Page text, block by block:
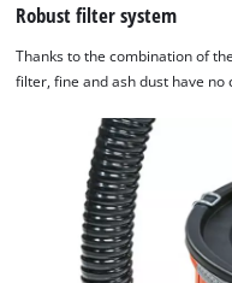
Robust filter system
Thanks to the combination of
filter, fine and ash dust have no